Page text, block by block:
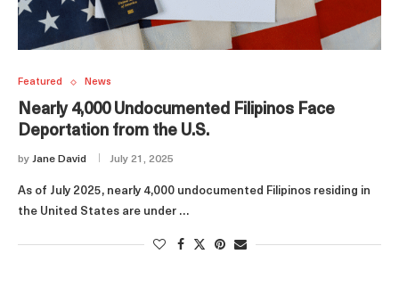
Featured News
Nearly 4,000 Undocumented Filipinos Face
Deportation from the U.S.
by Jane David July 21, 2025
As of July 2025, nearly 4,000 undocumented Filipinos residing in
the United States are under …